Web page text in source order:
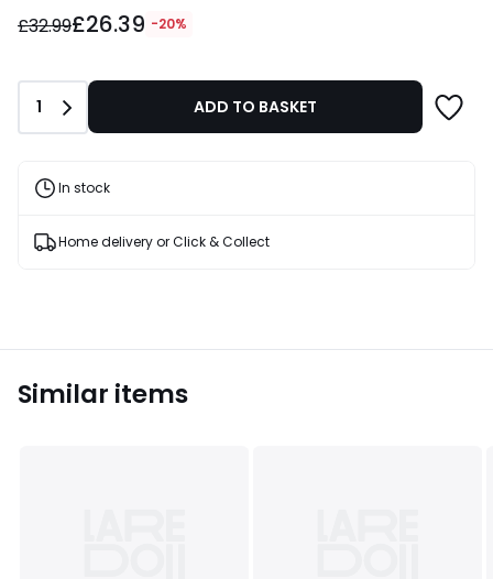
instead
Discount
applied.
£32.99£26.39 -20%
Quantity
1 ADD TO BASKET
In stock
Home delivery or Click & Collect
Similar items